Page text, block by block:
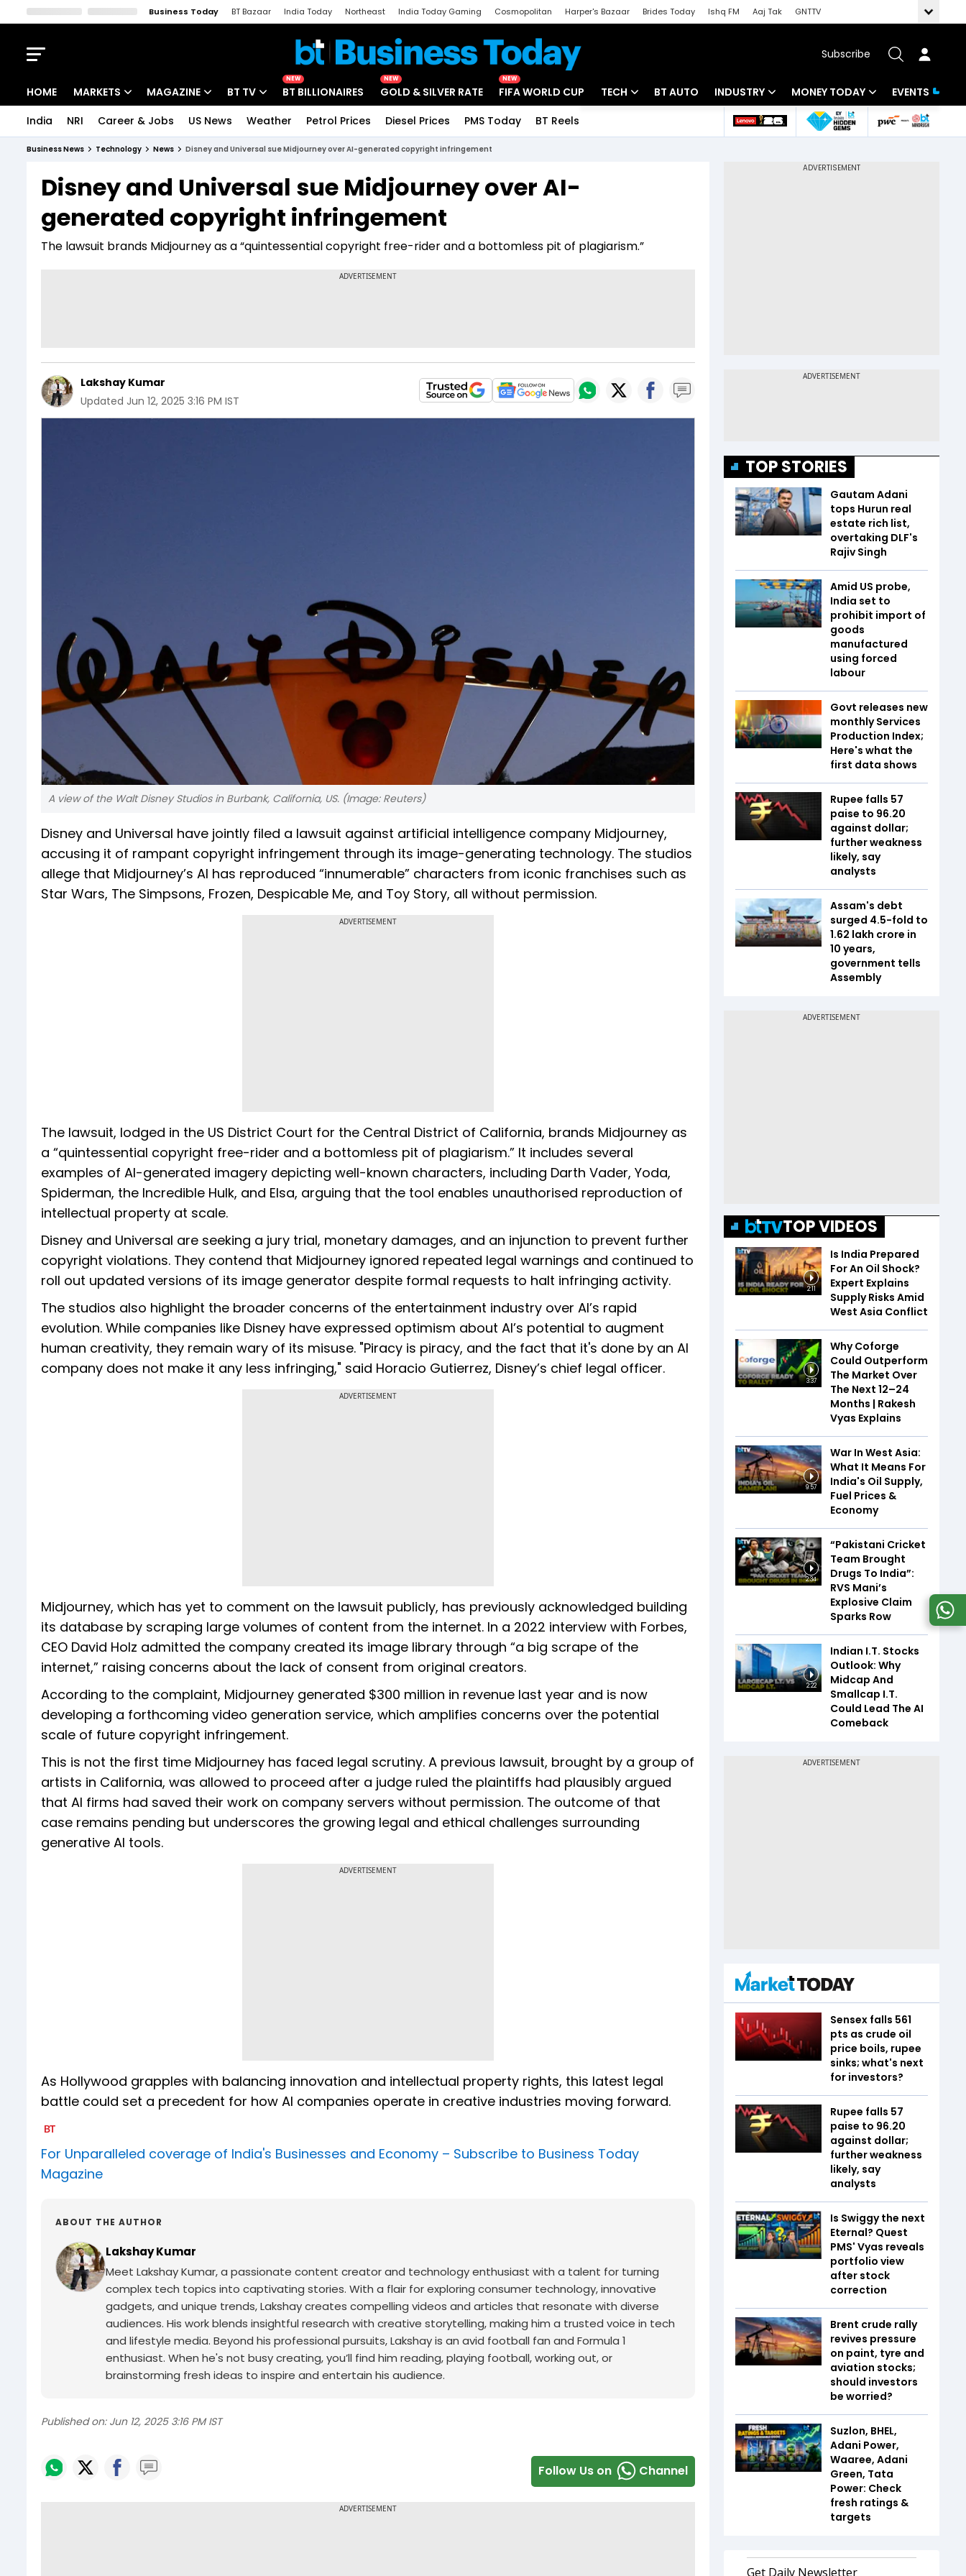
Business Today BT Bazaar India Today Northeast India Today Gaming Cosmopolitan Harper's Bazaar Brides Today Ishq FM Aaj Tak
GNTTV
Subscribe
HOME MARKETS
Indices
Stocks List
MAGAZINE
Deep Dive
Interview
BT TV
Drive Today
BT Explainer
NEW
BT BILLIONAIRES
NEW
GOLD & SILVER RATE
NEW
FIFA WORLD CUP TECH BT AUTO INDUSTRY
Banking
MONEY TODAY
Mutual Funds
EVENTS
India NRI Career & Jobs US News Weather Petrol Prices Diesel Prices PMS Today BT Reels
Business News Technology News Disney and Universal sue Midjourney over AI-generated copyright infringement
Disney and Universal sue Midjourney over AI-
generated copyright infringement
The lawsuit brands Midjourney as a “quintessential copyright free-rider and a bottomless pit of plagiarism.”
Lakshay Kumar
Updated Jun 12, 2025 3:16 PM IST
A view of the Walt Disney Studios in Burbank, California, US. (Image: Reuters)
Disney and Universal have jointly filed a lawsuit against artificial intelligence company Midjourney,
accusing it of rampant copyright infringement through its image-generating technology. The studios
allege that Midjourney’s AI has reproduced “innumerable” characters from iconic franchises such as
Star Wars, The Simpsons, Frozen, Despicable Me, and Toy Story, all without permission.
ADVERTISEMENT
The lawsuit, lodged in the US District Court for the Central District of California, brands Midjourney as
a “quintessential copyright free-rider and a bottomless pit of plagiarism.” It includes several
examples of AI-generated imagery depicting well-known characters, including Darth Vader, Yoda,
Spiderman, the Incredible Hulk, and Elsa, arguing that the tool enables unauthorised reproduction of
intellectual property at scale.
Disney and Universal are seeking a jury trial, monetary damages, and an injunction to prevent further
copyright violations. They contend that Midjourney ignored repeated legal warnings and continued to
roll out updated versions of its image generator despite formal requests to halt infringing activity.
The studios also highlight the broader concerns of the entertainment industry over AI’s rapid
evolution. While companies like Disney have expressed optimism about AI’s potential to augment
human creativity, they remain wary of its misuse. "Piracy is piracy, and the fact that it's done by an AI
company does not make it any less infringing," said Horacio Gutierrez, Disney’s chief legal officer.
ADVERTISEMENT
Midjourney, which has yet to comment on the lawsuit publicly, has previously acknowledged building
its database by scraping large volumes of content from the internet. In a 2022 interview with Forbes,
CEO David Holz admitted the company created its image library through “a big scrape of the
internet,” raising concerns about the lack of consent from original creators.
According to the complaint, Midjourney generated $300 million in revenue last year and is now
developing a forthcoming video generation service, which amplifies concerns over the potential
scale of future copyright infringement.
This is not the first time Midjourney has faced legal scrutiny. A previous lawsuit, brought by a group of
artists in California, was allowed to proceed after a judge ruled the plaintiffs had plausibly argued
that AI firms had saved their work on company servers without permission. The outcome of that
case remains pending but underscores the growing legal and ethical challenges surrounding
generative AI tools.
ADVERTISEMENT
As Hollywood grapples with balancing innovation and intellectual property rights, this latest legal
battle could set a precedent for how AI companies operate in creative industries moving forward.
For Unparalleled coverage of India's Businesses and Economy – Subscribe to Business Today
Magazine
ABOUT THE AUTHOR
Lakshay Kumar
Meet Lakshay Kumar, a passionate content creator and technology enthusiast with a talent for turning
complex tech topics into captivating stories. With a flair for exploring consumer technology, innovative
gadgets, and unique trends, Lakshay creates compelling videos and articles that resonate with diverse
audiences. His work blends insightful research with creative storytelling, making him a trusted voice in tech
and lifestyle media. Beyond his professional pursuits, Lakshay is an avid football fan and Formula 1
enthusiast. When he's not busy creating, you’ll find him reading, playing football, working out, or
brainstorming fresh ideas to inspire and entertain his audience.
Published on: Jun 12, 2025 3:16 PM IST
Follow Us on Channel
TOP STORIES
Gautam Adani
tops Hurun real
estate rich list,
overtaking DLF's
Rajiv Singh
Amid US probe,
India set to
prohibit import of
goods
manufactured
using forced
labour
Govt releases new
monthly Services
Production Index;
Here's what the
first data shows
Rupee falls 57
paise to 96.20
against dollar;
further weakness
likely, say
analysts
Assam's debt
surged 4.5-fold to
₹1.62 lakh crore in
10 years,
government tells
Assembly
TOP VIDEOS
2:11
Is India Prepared
For An Oil Shock?
Expert Explains
Supply Risks Amid
West Asia Conflict
3:37
Why Coforge
Could Outperform
The Market Over
The Next 12–24
Months | Rakesh
Vyas Explains
9:57
War In West Asia:
What It Means For
India's Oil Supply,
Fuel Prices &
Economy
2:34
“Pakistani Cricket
Team Brought
Drugs To India”:
RVS Mani’s
Explosive Claim
Sparks Row
2:22
Indian I.T. Stocks
Outlook: Why
Midcap And
Smallcap I.T.
Could Lead The AI
Comeback
Sensex falls 561
pts as crude oil
price boils, rupee
sinks; what's next
for investors?
Rupee falls 57
paise to 96.20
against dollar;
further weakness
likely, say
analysts
Is Swiggy the next
Eternal? Quest
PMS' Vyas reveals
portfolio view
after stock
correction
Brent crude rally
revives pressure
on paint, tyre and
aviation stocks;
should investors
be worried?
Suzlon, BHEL,
Adani Power,
Waaree, Adani
Green, Tata
Power: Check
fresh ratings &
targets